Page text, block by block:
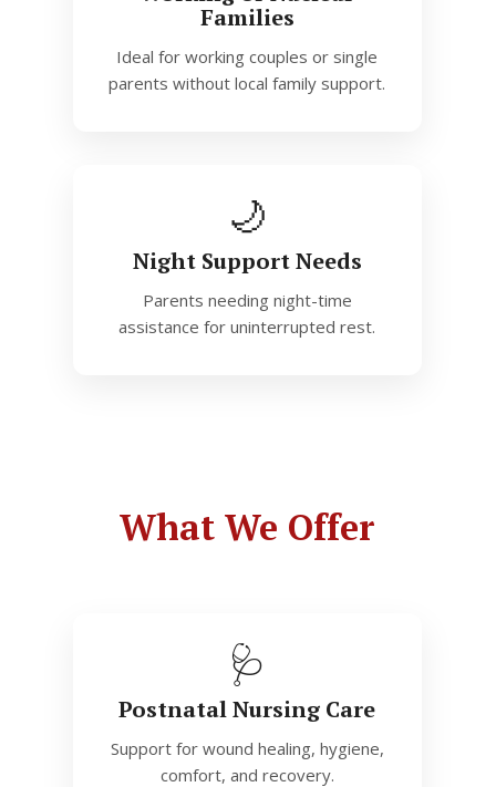
Families
Ideal for working couples or single
parents without local family support.
🌙
Night Support Needs
Parents needing night-time
assistance for uninterrupted rest.
What We Offer
🩺
Postnatal Nursing Care
Support for wound healing, hygiene,
comfort, and recovery.